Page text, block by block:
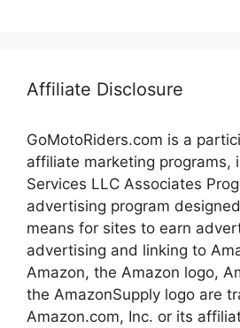
Affiliate Disclosure
GoMotoRiders.com is a
affiliate marketing programs,
Services LLC Associates
advertising program
means for sites to earn
advertising and linking to
Amazon, the Amazon logo,
the AmazonSupply logo are
Amazon.com, Inc. or its